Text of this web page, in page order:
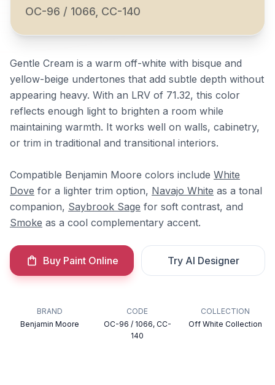
OC-96 / 1066, CC-140
Gentle Cream is a warm off-white with bisque and
yellow-beige undertones that add subtle depth without
appearing heavy. With an LRV of 71.32, this color
reflects enough light to brighten a room while
maintaining warmth. It works well on walls, cabinetry,
or trim in traditional and transitional interiors.
Compatible Benjamin Moore colors include White
Dove for a lighter trim option, Navajo White as a tonal
companion, Saybrook Sage for soft contrast, and
Smoke as a cool complementary accent.
Buy Paint Online Try AI Designer
BRAND
Benjamin Moore
CODE
OC-96 / 1066, CC-
140
COLLECTION
Off White Collection